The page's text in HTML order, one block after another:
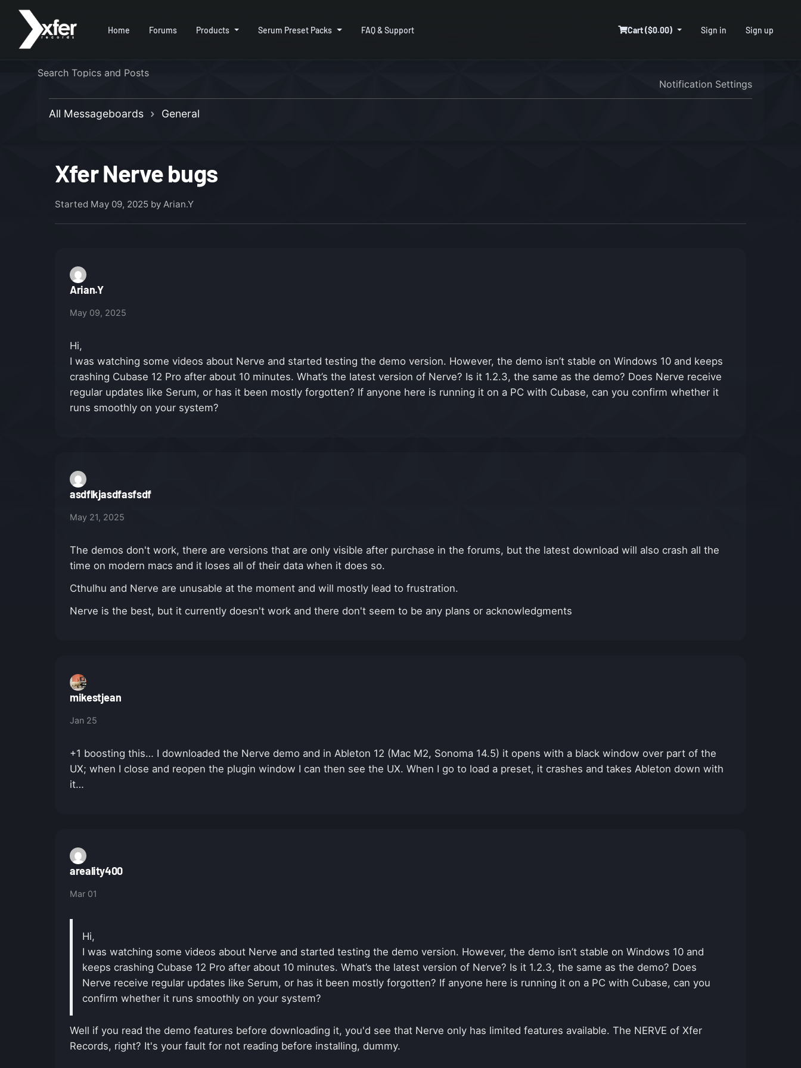
Home Forums Products Serum Preset Packs FAQ & Support Cart ($0.00) Sign in Sign up
Notification Settings
All Messageboards General
Xfer Nerve bugs
Started May 09, 2025 by Arian.Y
Arian.Y
May 09, 2025
Hi,
I was watching some videos about Nerve and started testing the demo version. However, the demo isn’t stable on Windows 10 and keeps
crashing Cubase 12 Pro after about 10 minutes. What’s the latest version of Nerve? Is it 1.2.3, the same as the demo? Does Nerve receive
regular updates like Serum, or has it been mostly forgotten? If anyone here is running it on a PC with Cubase, can you confirm whether it
runs smoothly on your system?
asdflkjasdfasfsdf
May 21, 2025
The demos don't work, there are versions that are only visible after purchase in the forums, but the latest download will also crash all the
time on modern macs and it loses all of their data when it does so.
Cthulhu and Nerve are unusable at the moment and will mostly lead to frustration.
Nerve is the best, but it currently doesn't work and there don't seem to be any plans or acknowledgments
mikestjean
Jan 25
+1 boosting this… I downloaded the Nerve demo and in Ableton 12 (Mac M2, Sonoma 14.5) it opens with a black window over part of the
UX; when I close and reopen the plugin window I can then see the UX. When I go to load a preset, it crashes and takes Ableton down with
it…
areality400
Mar 01
Hi,
I was watching some videos about Nerve and started testing the demo version. However, the demo isn’t stable on Windows 10 and
keeps crashing Cubase 12 Pro after about 10 minutes. What’s the latest version of Nerve? Is it 1.2.3, the same as the demo? Does
Nerve receive regular updates like Serum, or has it been mostly forgotten? If anyone here is running it on a PC with Cubase, can you
confirm whether it runs smoothly on your system?
Well if you read the demo features before downloading it, you'd see that Nerve only has limited features available. The NERVE of Xfer
Records, right? It's your fault for not reading before installing, dummy.